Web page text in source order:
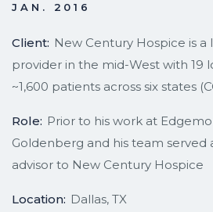
JAN. 2016
Client: New Century Hospice is a
provider in the mid-West with 19
~1,600 patients across six states
Role: Prior to his work at
Goldenberg and his team served
advisor to New Century Hospice
Location: Dallas, TX